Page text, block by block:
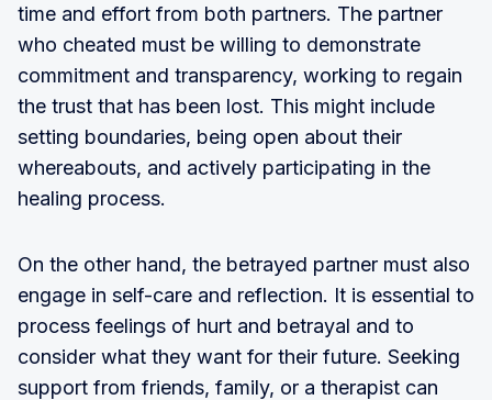
time and effort from both partners. The partner
who cheated must be willing to demonstrate
commitment and transparency, working to regain
the trust that has been lost. This might include
setting boundaries, being open about their
whereabouts, and actively participating in the
healing process.
On the other hand, the betrayed partner must also
engage in self-care and reflection. It is essential to
process feelings of hurt and betrayal and to
consider what they want for their future. Seeking
support from friends, family, or a therapist can